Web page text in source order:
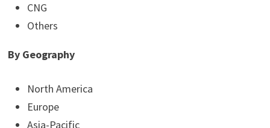
CNG
Others
By Geography
North America
Europe
Asia-Pacific